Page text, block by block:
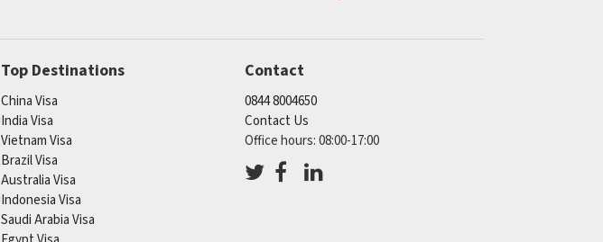
Top Destinations
China Visa
India Visa
Vietnam Visa
Brazil Visa
Australia Visa
Indonesia Visa
Saudi Arabia Visa
Contact
0844 8004650
Contact Us
Office hours: 08:00-17:00